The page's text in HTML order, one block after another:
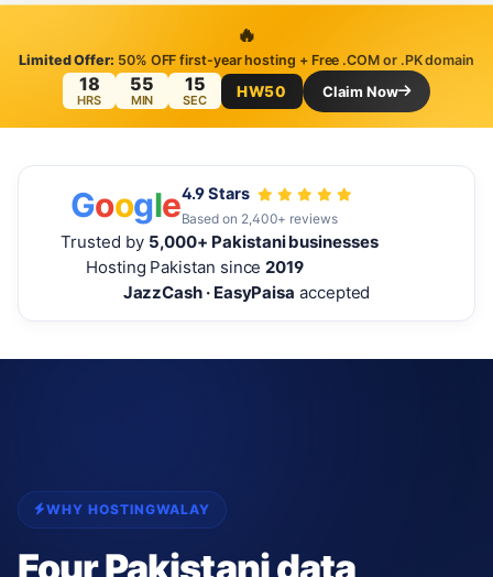
🔥
Limited Offer: 50% OFF first-year hosting + Free .COM or .PK domain
18
HRS
55
MIN
13
SEC
HW50 Claim Now
Google4.9 Stars
Based on 2,400+ reviews
Trusted by 5,000+ Pakistani businesses
Hosting Pakistan since 2019
JazzCash · EasyPaisa accepted
WHY HOSTINGWALAY
Four Pakistani data